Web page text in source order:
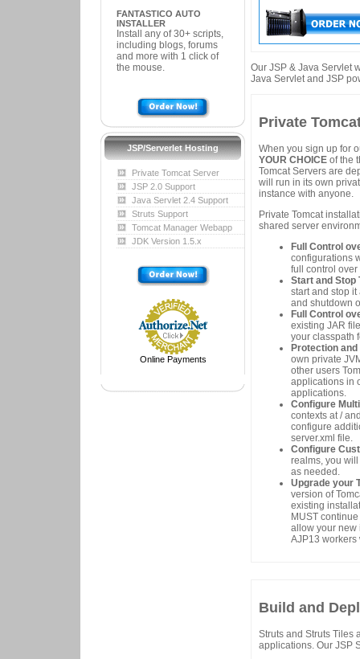
FANTASTICO AUTO
INSTALLER
Install any of 30+ scripts,
including blogs, forums
and more with 1 click of
the mouse.
JSP/Serverlet Hosting
Private Tomcat Server
JSP 2.0 Support
Java Servlet 2.4 Support
Struts Support
Tomcat Manager Webapp
JDK Version 1.5.x
Online Payments
Our JSP & Java Servlet
Java Servlet and JSP
Private
When you sign up for
YOUR CHOICE of the
Tomcat Servers are
will run in its own
instance with anyone.
Private Tomcat
shared server
Full Control
configurations
full control
Start and Stop
start and stop
and shutdown
Full Control
existing JAR
your classpath
Protection
own private
other users
applications in
applications.
Configure
contexts at /
configure
server.xml file.
Configure
realms, you
as needed.
Upgrade your
version of
existing
MUST
allow your new
AJP13 workers
Build and
Struts and Struts Tiles
applications. Our JSP